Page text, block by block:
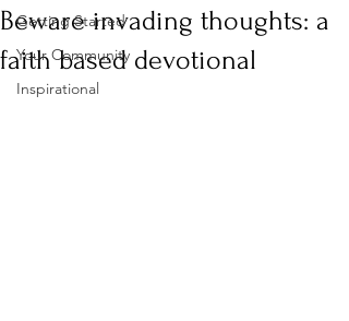
Getting Started
Your Community
Inspirational
Beware invading thoughts: a
faith based devotional